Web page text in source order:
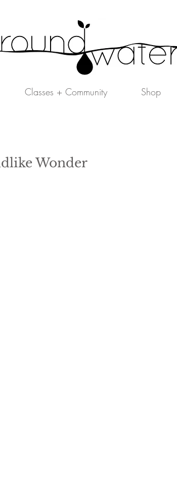
Classes + Community Shop
Wonder